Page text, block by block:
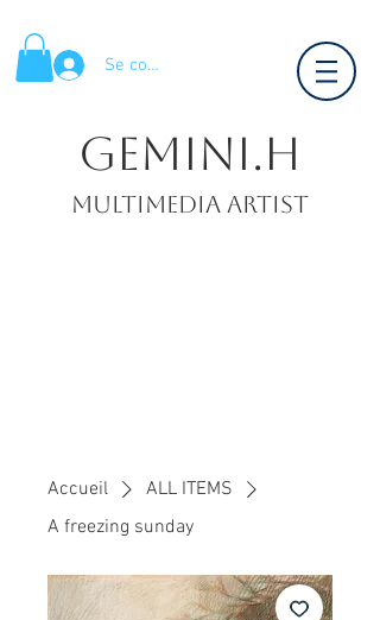
Se connecter
Gemini.H
Multimedia artist
Accueil
ALL ITEMS
A freezing sunday